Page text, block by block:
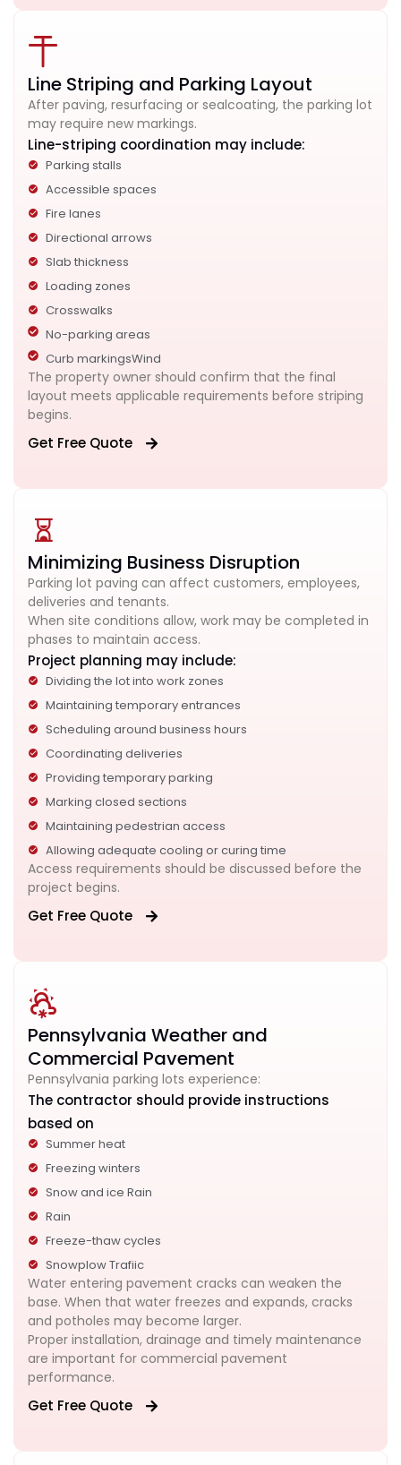
Line Striping and Parking Layout
After paving, resurfacing or sealcoating, the parking lot
may require new markings.
Line-striping coordination may include:
Parking stalls
Accessible spaces
Fire lanes
Directional arrows
Slab thickness
Loading zones
Crosswalks
No-parking areas
Curb markingsWind
The property owner should confirm that the final
layout meets applicable requirements before striping
begins.
Get Free Quote
Minimizing Business Disruption
Parking lot paving can affect customers, employees,
deliveries and tenants.
When site conditions allow, work may be completed in
phases to maintain access.
Project planning may include:
Dividing the lot into work zones
Maintaining temporary entrances
Scheduling around business hours
Coordinating deliveries
Providing temporary parking
Marking closed sections
Maintaining pedestrian access
Allowing adequate cooling or curing time
Access requirements should be discussed before the
project begins.
Get Free Quote
Pennsylvania Weather and
Commercial Pavement
Pennsylvania parking lots experience:
The contractor should provide instructions
based on
Summer heat
Freezing winters
Snow and ice Rain
Rain
Freeze-thaw cycles
Snowplow Trafiic
Water entering pavement cracks can weaken the
base. When that water freezes and expands, cracks
and potholes may become larger.
Proper installation, drainage and timely maintenance
are important for commercial pavement
performance.
Get Free Quote